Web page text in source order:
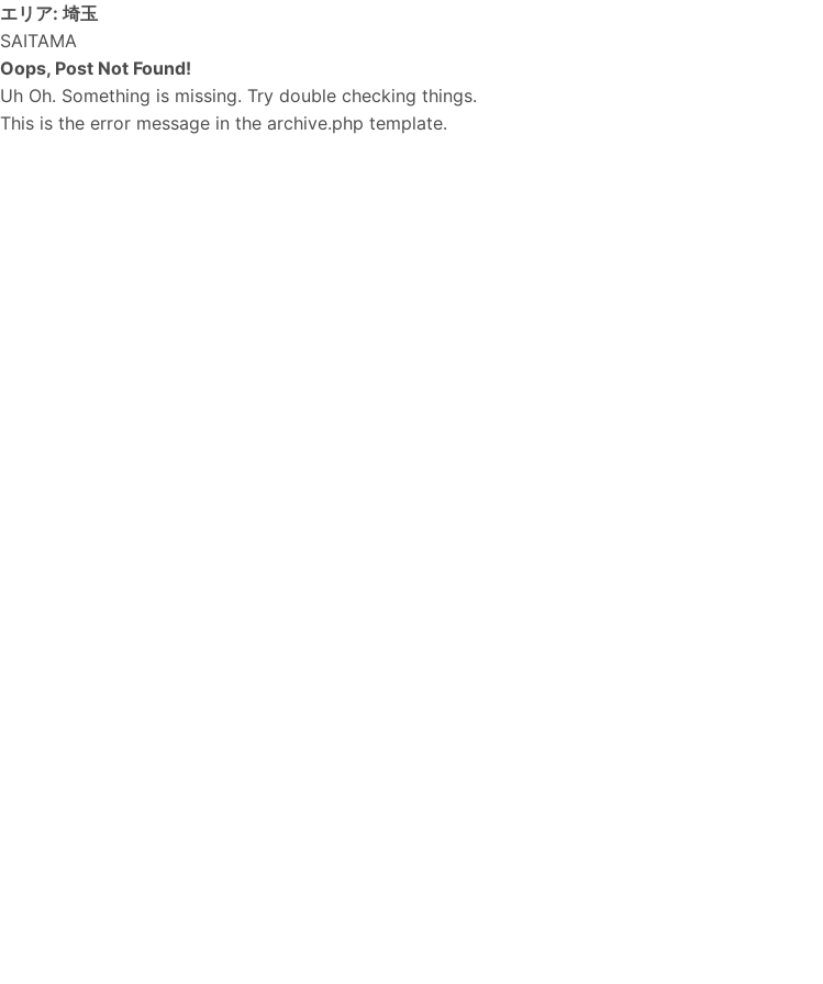
エリア: 埼玉
SAITAMA
Oops, Post Not Found!
Uh Oh. Something is missing. Try double checking things.
This is the error message in the archive.php template.